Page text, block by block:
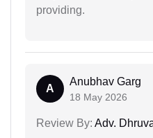
providing.
A
Anubhav Garg
18 May 2026
Review By: Adv.